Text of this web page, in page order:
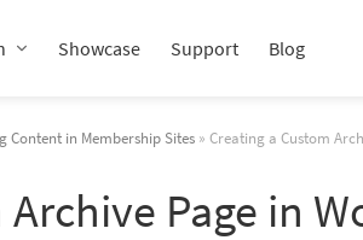
Showcase Support Blog
Content in Membership Sites » Creating a Custom
Page in